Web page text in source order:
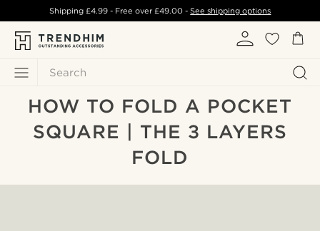
Search
Shipping £4.99- Free over£49.00 -See shipping options
HOW TO FOLD A POCKET
SQUARE | THE 3 LAYERS
FOLD